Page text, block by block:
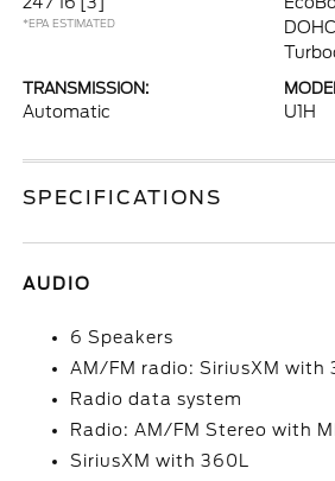
*EPA ESTIMATED
TRANSMISSION:
Automatic U1H
SPECIFICATIONS
AUDIO
6 Speakers
AM/FM radio: SiriusXM with
Radio data system
Radio: AM/FM Stereo with
SiriusXM with 360L